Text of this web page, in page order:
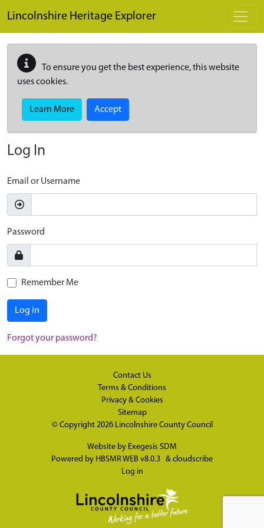
Lincolnshire Heritage Explorer
To ensure you get the best experience, this website
uses cookies.
Learn More Accept
Log In
Email or Username
Password
Remember Me
Log in
Forgot your password?
Contact Us
Terms & Conditions
Privacy & Cookies
Sitemap
© Copyright 2026 Lincolnshire County Council
Website by Exegesis SDM
Powered by HBSMR WEB v8.0.3 & cloudscribe
Log in